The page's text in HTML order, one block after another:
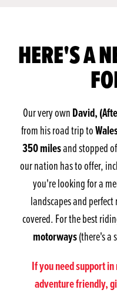
HERE'S A
Our very ownDavid,
from his road trip to
350 milesand stopped
our nation has to offer,
you're looking for a
landscapes and
covered. For the best
motorways(there's a
If you need support
adventure friendly,